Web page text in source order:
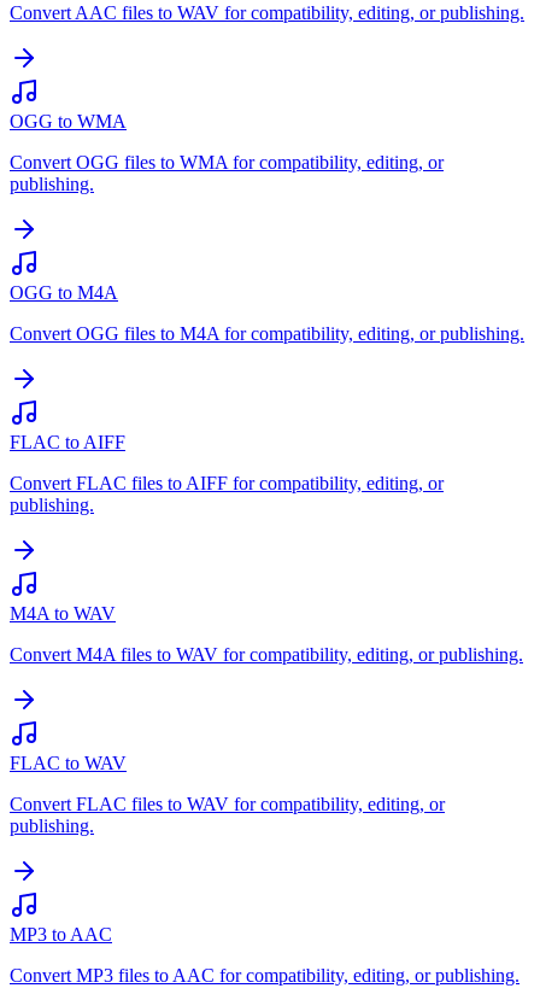
Convert AAC files to WAV for compatibility, editing, or publishing.
OGG to WMA
Convert OGG files to WMA for compatibility, editing, or
publishing.
OGG to M4A
Convert OGG files to M4A for compatibility, editing, or publishing.
FLAC to AIFF
Convert FLAC files to AIFF for compatibility, editing, or
publishing.
M4A to WAV
Convert M4A files to WAV for compatibility, editing, or publishing.
FLAC to WAV
Convert FLAC files to WAV for compatibility, editing, or
publishing.
MP3 to AAC
Convert MP3 files to AAC for compatibility, editing, or publishing.